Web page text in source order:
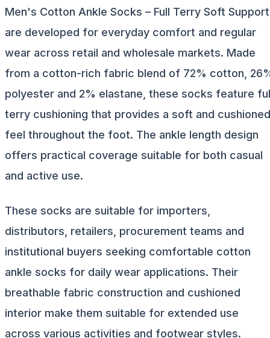
Men's Cotton Ankle Socks – Full Terry Soft Support
are developed for everyday comfort and regular
wear across retail and wholesale markets. Made
from a cotton-rich fabric blend of 72% cotton,
polyester and 2% elastane, these socks feature
terry cushioning that provides a soft and cushioned
feel throughout the foot. The ankle length design
offers practical coverage suitable for both casual
and active use.
These socks are suitable for importers,
distributors, retailers, procurement teams and
institutional buyers seeking comfortable cotton
ankle socks for daily wear applications. Their
breathable fabric construction and cushioned
interior make them suitable for extended use
across various activities and footwear styles.